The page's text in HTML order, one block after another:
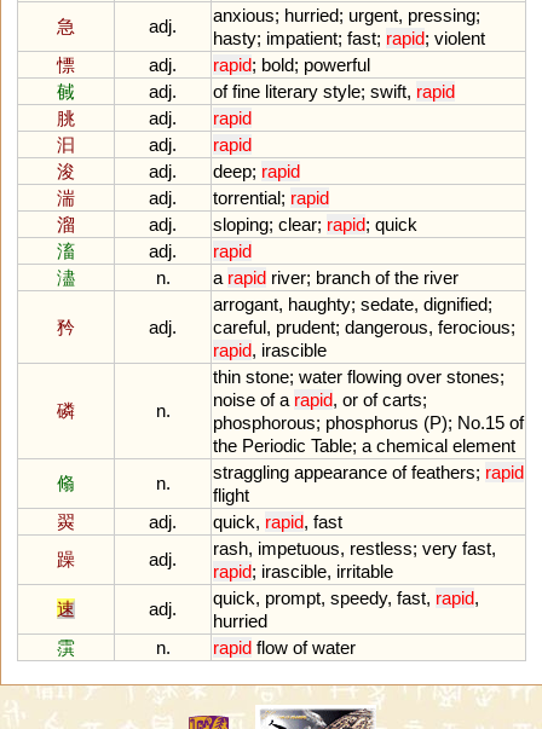
急
adj.
anxious; hurried; urgent, pressing;
hasty; impatient; fast; rapid; violent
慓
adj. rapid; bold; powerful
戫
adj. of fine literary style; swift, rapid
朓
adj.
rapid
汩
adj.
rapid
浚
adj. deep; rapid
湍
adj. torrential; rapid
溜
adj. sloping; clear; rapid; quick
滀
adj.
rapid
濜
n. a rapid river; branch of the river
矜 adj.
arrogant, haughty; sedate, dignified;
careful, prudent; dangerous, ferocious;
rapid, irascible
磷 n.
thin stone; water flowing over stones;
noise of a rapid, or of carts;
phosphorous; phosphorus (P); No.15 of
the Periodic Table; a chemical element
翛
n.
straggling appearance of feathers; rapid
flight
翜
adj. quick, rapid, fast
躁
adj.
rash, impetuous, restless; very fast,
rapid; irascible, irritable
速
adj.
quick, prompt, speedy, fast, rapid,
hurried
霟
n. rapid flow of water